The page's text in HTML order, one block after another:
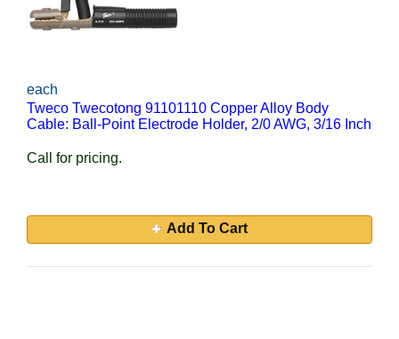
each
Tweco Twecotong 91101110 Copper Alloy Body
Cable: Ball-Point Electrode Holder, 2/0 AWG, 3/16 Inch
Call for pricing.
Add To Cart